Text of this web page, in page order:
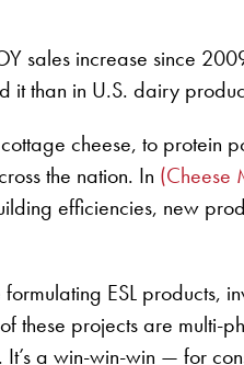
sales increase since
it than in U.S. dairy
cheese, to protein
the nation. In (Cheese
efficiencies, new
ESL products,
projects are multi-
a win-win-win — for